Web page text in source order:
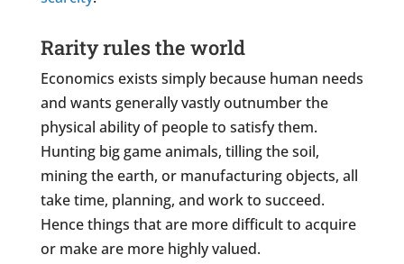
Rarity rules the world
Economics exists simply because human needs
and wants generally vastly outnumber the
physical ability of people to satisfy them.
Hunting big game animals, tilling the soil,
mining the earth, or manufacturing objects, all
take time, planning, and work to succeed.
Hence things that are more difficult to acquire
or make are more highly valued.